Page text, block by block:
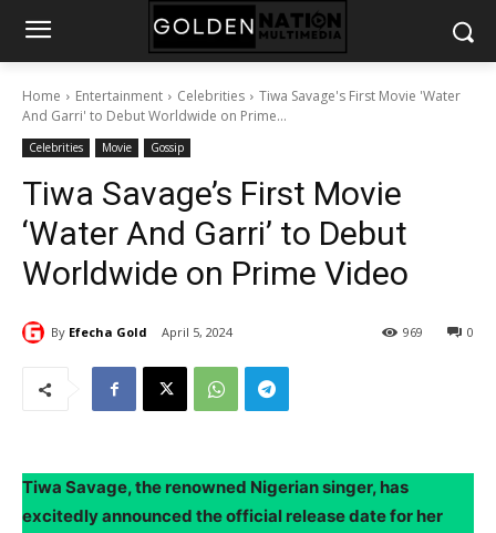
Home Entertainment Celebrities
Tiwa Savage's First Movie 'Water
And Garri' to Debut Worldwide on Prime...
Celebrities Movie Gossip
Tiwa Savage’s First Movie
‘Water And Garri’ to Debut
Worldwide on Prime Video
By Efecha Gold April 5, 2024 0
969
Tiwa Savage, the renowned Nigerian singer, has
excitedly announced the official release date for her